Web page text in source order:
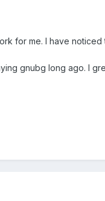
for me. I have
gnubg long ago. I